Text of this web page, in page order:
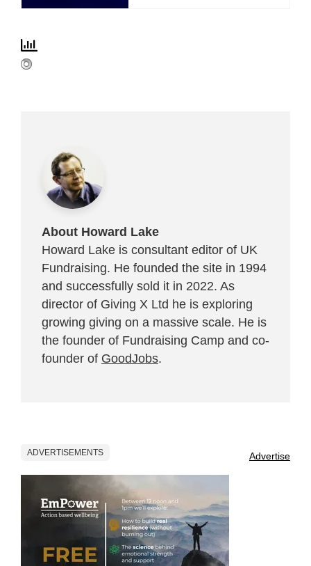
About Howard Lake
Howard Lake is consultant editor of UK
Fundraising. He founded the site in 1994
and successfully sold it in 2022. As
director of Giving X Ltd he is exploring
growing giving on a massive scale. He is
the founder of Fundraising Camp and co-
founder of GoodJobs.
ADVERTISEMENTS Advertise